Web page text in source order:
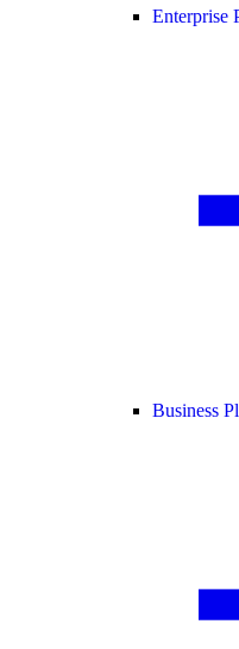
Enterprise
Business